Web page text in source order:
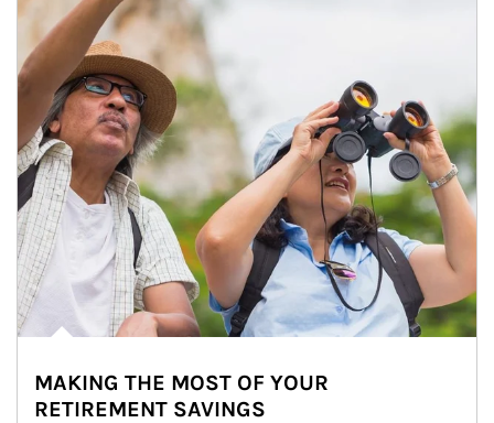
MAKING THE MOST OF YOUR
RETIREMENT SAVINGS